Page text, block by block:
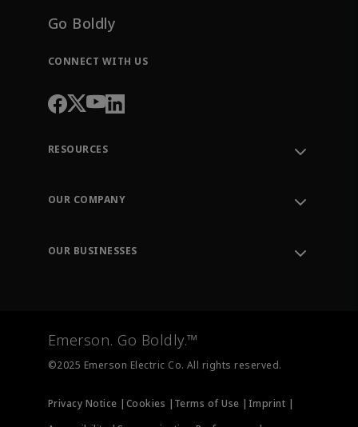
Go Boldly
CONNECT WITH US
RESOURCES
Order Tracking
Training
OUR COMPANY
OUR BUSINESSES
Measurement Instrumentation
Emerson. Go Boldly.™
©2025 Emerson Electric Co. All rights reserved.
Privacy Notice | Cookies | Terms of Use | Imprint |